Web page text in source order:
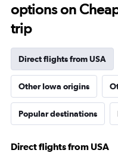
options on
trip
Direct flights from USA
Other Iowa origins
Popular destinations
Direct flights from USA